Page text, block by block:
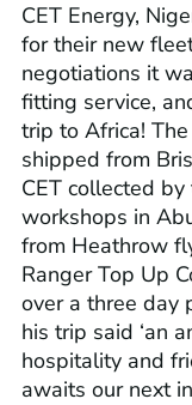
CET Energy,
for their new
negotiations it
fitting service,
trip to Africa! The
shipped from
CET collected
workshops in
from Heathrow
Ranger Top Up
over a three day
his trip said ‘an
hospitality and
awaits our next